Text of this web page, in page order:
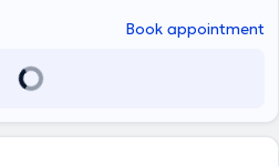
in both Greek and international
Book appointment